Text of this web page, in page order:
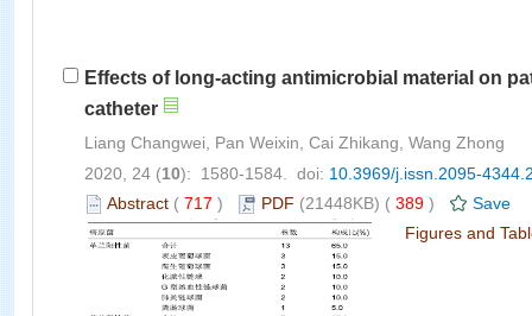
Effects of long-acting antimicrobial material on
catheter
Liang Changwei, Pan Weixin, Cai Zhikang, Wang Zhong
2020, 24 (10): 1580-1584. doi: 10.3969/j.issn.2095-
Abstract ( 717 ) PDF (21448KB) ( 389 )
Save
Figures and